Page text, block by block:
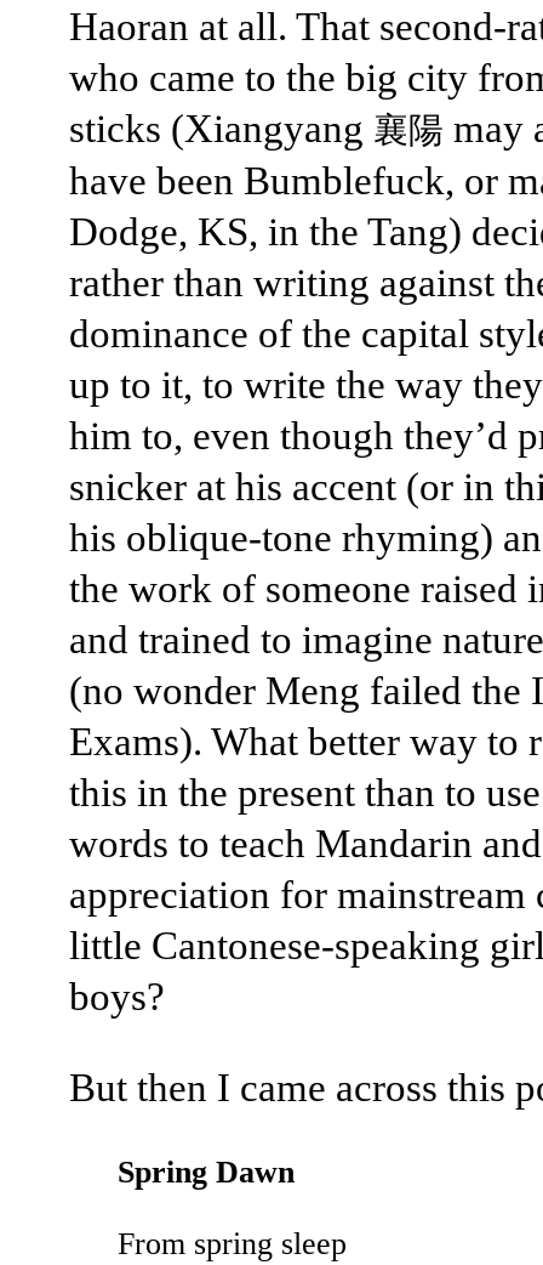
Haoran at all. That second-
who came to the big city
sticks (Xiangyang 襄陽 may
have been Bumblefuck, or
Dodge, KS, in the Tang)
rather than writing against
dominance of the capital
up to it, to write the way
him to, even though they’d
snicker at his accent (or in
his oblique-tone rhyming)
the work of someone raised
and trained to imagine
(no wonder Meng failed the
Exams). What better way to
this in the present than to
words to teach Mandarin
appreciation for mainstream
little Cantonese-speaking
boys?
But then I came across this
Spring Dawn
From spring sleep